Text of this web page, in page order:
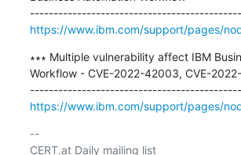
https://www.ibm.com/support/pages/
∗∗∗ Multiple vulnerability affect IBM
Workflow - CVE-2022-42003, CVE-
https://www.ibm.com/support/pages/
--
CERT.at Daily mailing list